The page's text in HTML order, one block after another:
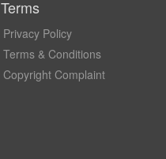
Terms
Privacy Policy
Terms & Conditions
Copyright Complaint